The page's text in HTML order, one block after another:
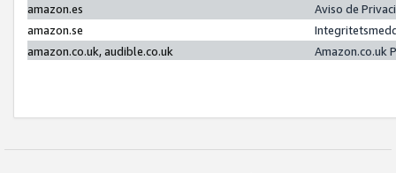
amazon.es
Aviso de
amazon.se
amazon.co.uk, audible.co.uk
Amazon.co.uk